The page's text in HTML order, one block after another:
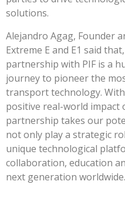
solutions.
Alejandro Agag, Founder
Extreme E and E1 said that,
partnership with PIF is a
journey to pioneer the
transport technology.
positive real-world impact
partnership takes our
not only play a strategic
unique technological
collaboration, education
next generation